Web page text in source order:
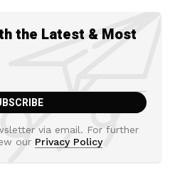
the Latest & Most
via email. For further
our Privacy Policy